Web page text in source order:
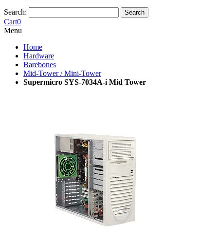
Search: Search
Cart0
Menu
Home
Hardware
Barebones
Mid-Tower / Mini-Tower
Supermicro SYS-7034A-i Mid Tower